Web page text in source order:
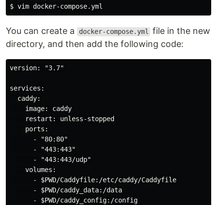
$
You can create a docker-compose.yml
file in the new
directory, and then add the following code:
version: "3.7"
services:
  caddy:
    image: caddy
    restart: unless-stopped
    ports:
      - "80:80"
      - "443:443"
      - "443:443/udp"
    volumes:
      - $PWD/Caddyfile:/etc/caddy/Caddyfile
      - $PWD/caddy_data:/data
      - $PWD/caddy_config:/config